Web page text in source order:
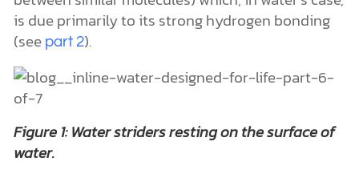
is due primarily to its strong hydrogen bonding
(see part 2).
Figure 1: Water striders resting on the surface of
water.